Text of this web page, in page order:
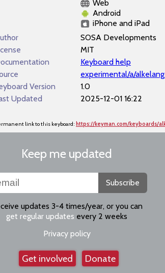
Web
Android
iPhone and iPad
SOSA Developments
MIT
Keyboard help
experimental/a/alkelang
Version
1.0
Updated
2025-12-01 16:22
link to this keyboard: https://keyman.com/keyboards/
Keep me updated
Subscribe
updates 3-4 times/year, or you can
get regular updates every 2 weeks
Privacy policy
Get involved Donate